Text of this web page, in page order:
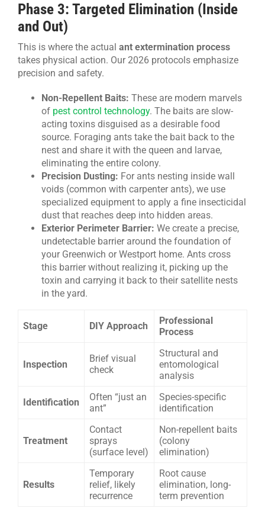
Phase 3: Targeted Elimination (Inside
and Out)
This is where the actual ant extermination process
takes physical action. Our 2026 protocols emphasize
precision and safety.
Non-Repellent Baits: These are modern marvels
of pest control technology. The baits are slow-
acting toxins disguised as a desirable food
source. Foraging ants take the bait back to the
nest and share it with the queen and larvae,
eliminating the entire colony.
Precision Dusting: For ants nesting inside wall
voids (common with carpenter ants), we use
specialized equipment to apply a fine insecticidal
dust that reaches deep into hidden areas.
Exterior Perimeter Barrier: We create a precise,
undetectable barrier around the foundation of
your Greenwich or Westport home. Ants cross
this barrier without realizing it, picking up the
toxin and carrying it back to their satellite nests
in the yard.
Stage DIY Approach
Professional
Process
Inspection
Brief visual
check
Structural and
entomological
analysis
Identification
Often “just an
ant”
Species-specific
identification
Treatment
Contact
sprays
(surface level)
Non-repellent baits
(colony
elimination)
Results
Temporary
relief, likely
recurrence
Root cause
elimination, long-
term prevention